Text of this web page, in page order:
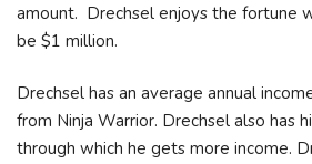
amount. Drechsel enjoys the fortune
be $1 million.
Drechsel has an average annual
from Ninja Warrior. Drechsel also has
through which he gets more income.